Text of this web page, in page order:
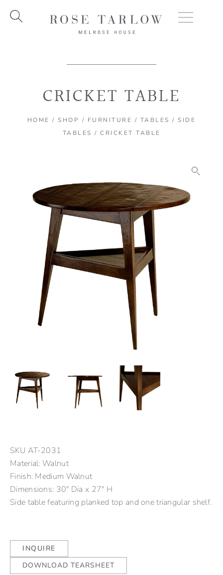
CRICKET TABLE
HOME /SHOP / FURNITURE / TABLES /SIDE
TABLES / CRICKET TABLE
SKUAT-2031
Material: Walnut
Finish: Medium Walnut
Dimensions: 30" Dia x 27" H
Side table featuring planked top and one triangular shelf.
INQUIRE
DOWNLOAD TEARSHEET